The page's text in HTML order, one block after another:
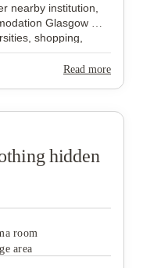
nearby institution,
Glasgow
shopping,
all within easy
Read more
hidden
room
area